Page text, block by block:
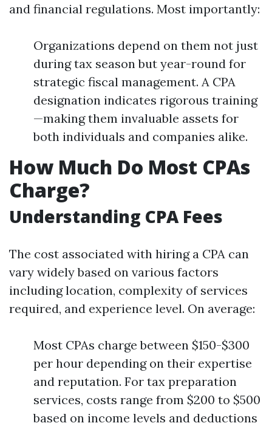
and financial regulations. Most importantly:
Organizations depend on them not just
during tax season but year-round for
strategic fiscal management. A CPA
designation indicates rigorous training
—making them invaluable assets for
both individuals and companies alike.
How Much Do Most CPAs
Charge?
Understanding CPA Fees
The cost associated with hiring a CPA can
vary widely based on various factors
including location, complexity of services
required, and experience level. On average:
Most CPAs charge between $150-$300
per hour depending on their expertise
and reputation. For tax preparation
services, costs range from $200 to $500
based on income levels and deductions